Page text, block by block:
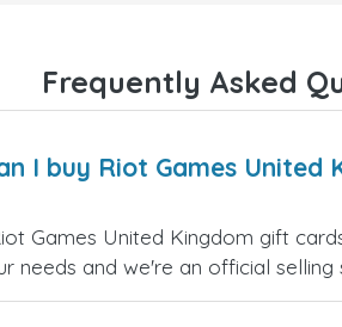
Frequently Asked
I buy Riot Games United
Games United Kingdom gift
needs and we're an official